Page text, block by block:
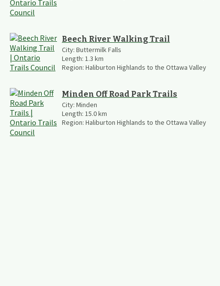
Beech River Walking Trail
City: Buttermilk Falls
Length: 1.3 km
Region: Haliburton Highlands to the Ottawa Valley
Minden Off Road Park Trails
City: Minden
Length: 15.0km
Region: Haliburton Highlands to the Ottawa Valley